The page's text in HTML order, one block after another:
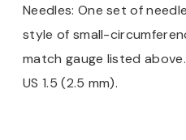
Needles: One set of
style of small-
match gauge listed
US 1.5 (2.5 mm).